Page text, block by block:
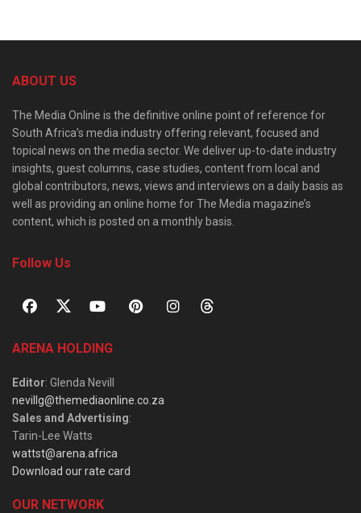
ABOUT US
The Media Online is the definitive online point of reference for
South Africa’s media industry offering relevant, focused and
topical news on the media sector. We deliver up-to-date industry
insights, guest columns, case studies, content from local and
global contributors, news, views and interviews on a daily basis as
well as providing an online home for The Media magazine’s
content, which is posted on a monthly basis.
Follow Us
ARENA HOLDING
Editor: Glenda Nevill
nevillg@themediaonline.co.za
Sales and Advertising:
Tarin-Lee Watts
wattst@arena.africa
Download our rate card
OUR NETWORK